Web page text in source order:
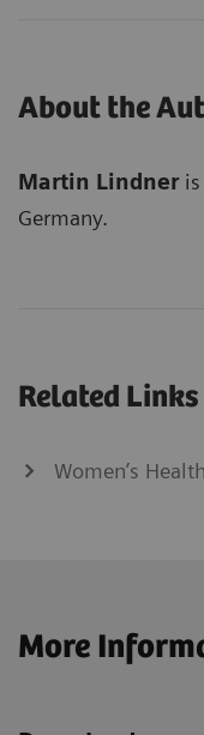
About the
Martin Lindneris
Germany.
Related Links
Women’s Health
More